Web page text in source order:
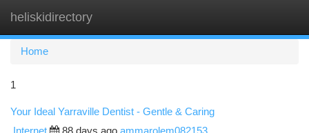
heliskidirectory
Home
1
Your Ideal Yarraville Dentist - Gentle & Caring